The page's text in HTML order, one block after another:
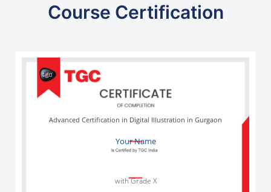
Course Certification
Your Name
Advanced Certification in Digital Illustration in Gurgaon
with Grade X